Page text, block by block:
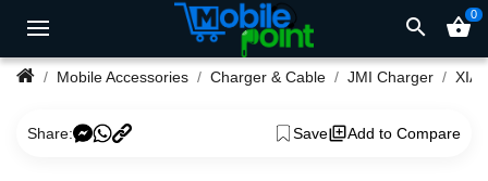
search shopping_basket0
Mobile Accessories Charger & Cable JMI Charger
Share: Save Add to Compare